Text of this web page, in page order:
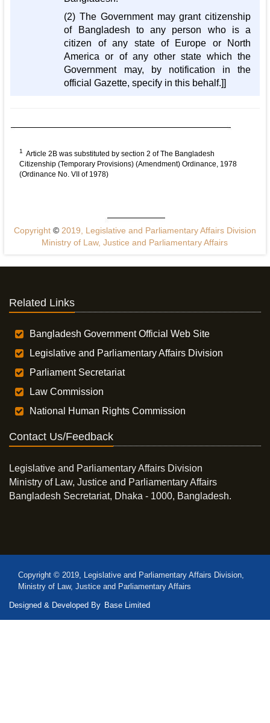
(2) The Government may grant citizenship
of Bangladesh to any person who is a
citizen of any state of Europe or North
America or of any other state which the
Government may, by notification in the
official Gazette, specify in this behalf.]]
1 Article 2B was substituted by section 2 of The Bangladesh
Citizenship (Temporary Provisions) (Amendment) Ordinance, 1978
(Ordinance No. VII of 1978)
Copyright ©2019, Legislative and Parliamentary Affairs Division
Ministry of Law, Justice and Parliamentary Affairs
Related Links
Bangladesh Government Official Web Site
Legislative and Parliamentary Affairs Division
Parliament Secretariat
Law Commission
National Human Rights Commission
Contact Us/Feedback
Legislative and Parliamentary Affairs Division
Ministry of Law, Justice and Parliamentary Affairs
Bangladesh Secretariat, Dhaka - 1000, Bangladesh.
Copyright © 2019, Legislative and Parliamentary Affairs Division,
Ministry of Law, Justice and Parliamentary Affairs
Designed & Developed By Base Limited